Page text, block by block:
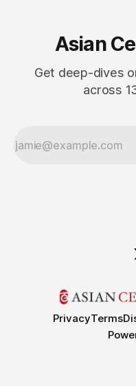
Asian
Get deep-dives
across
PrivacyTerms